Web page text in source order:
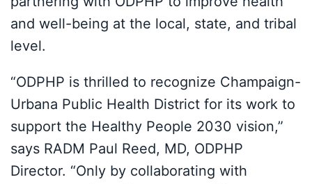
and well-being at the local, state, and tribal
level.
“ODPHP is thrilled to recognize Champaign-
Urbana Public Health District for its work to
support the Healthy People 2030 vision,”
says RADM Paul Reed, MD, ODPHP
Director. “Only by collaborating with